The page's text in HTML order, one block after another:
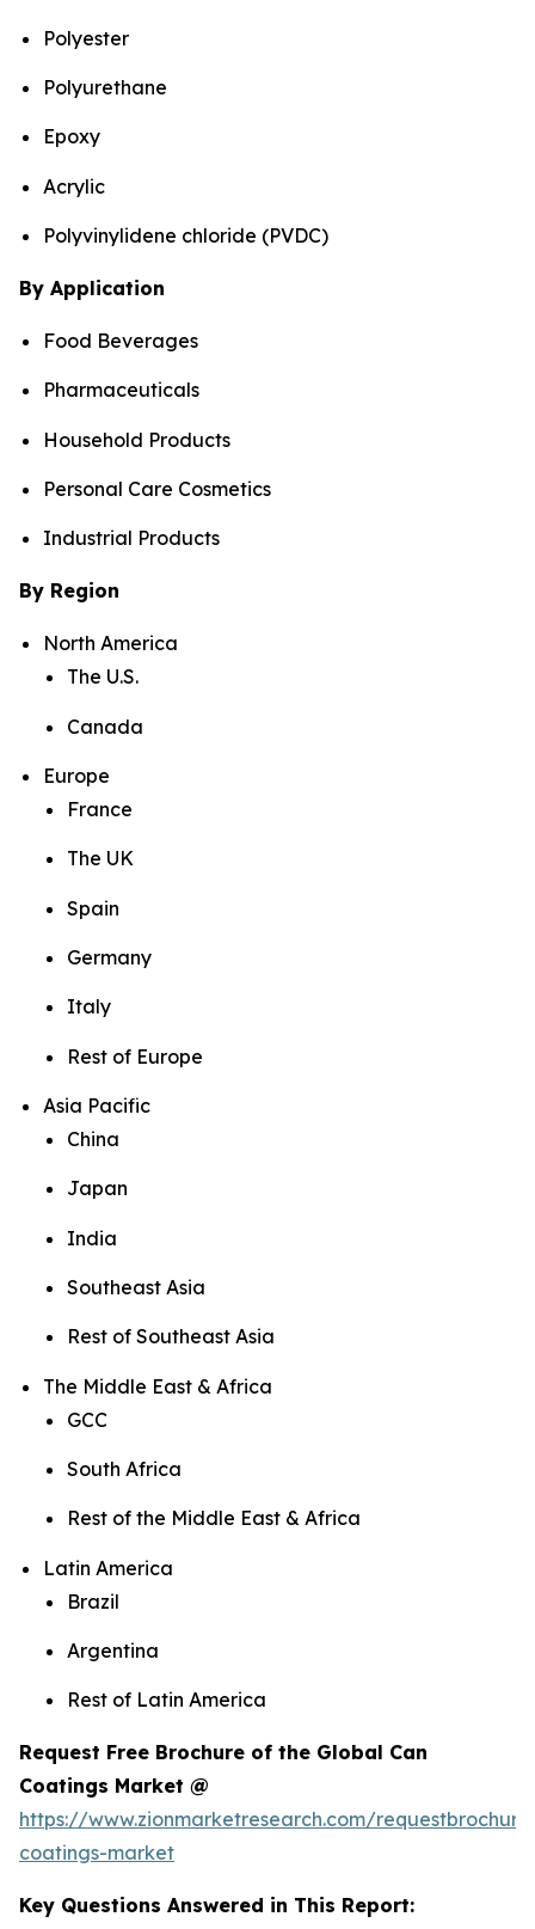
Polyester
Polyurethane
Epoxy
Acrylic
Polyvinylidene chloride (PVDC)
By Application
Food Beverages
Pharmaceuticals
Household Products
Personal Care Cosmetics
Industrial Products
By Region
North America
The U.S.
Canada
Europe
France
The UK
Spain
Germany
Italy
Rest of Europe
Asia Pacific
China
Japan
India
Southeast Asia
Rest of Southeast Asia
The Middle East & Africa
GCC
South Africa
Rest of the Middle East & Africa
Latin America
Brazil
Argentina
Rest of Latin America
Request Free Brochure of the Global Can
Coatings Market @
https://www.zionmarketresearch.com/
coatings-market
Key Questions Answered in This Report: